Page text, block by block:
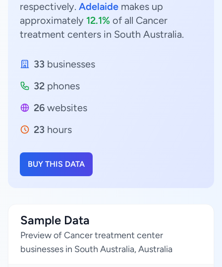
respectively. Adelaide makes up
approximately 12.1% of all Cancer
treatment centers in South Australia.
33 businesses
32 phones
26 websites
23 hours
BUY THIS DATA
Sample Data
Preview of Cancer treatment center
businesses in South Australia, Australia